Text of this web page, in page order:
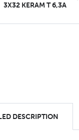
3X32 KERAM T 6,3A
DESCRIPTION